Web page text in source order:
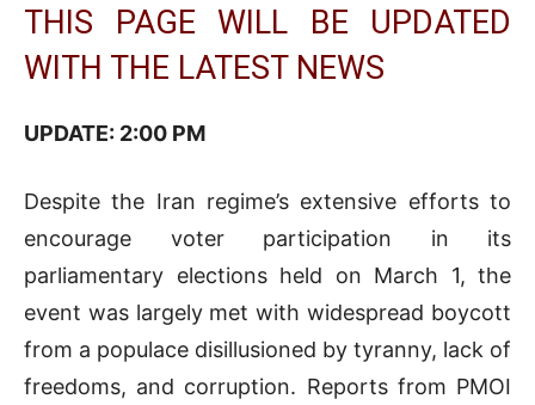
THIS PAGE WILL BE UPDATED
WITH THE LATEST NEWS
UPDATE: 2:00 PM
Despite the Iran regime’s extensive efforts to
encourage voter participation in its
parliamentary elections held on March 1, the
event was largely met with widespread boycott
from a populace disillusioned by tyranny, lack of
freedoms, and corruption. Reports from PMOI